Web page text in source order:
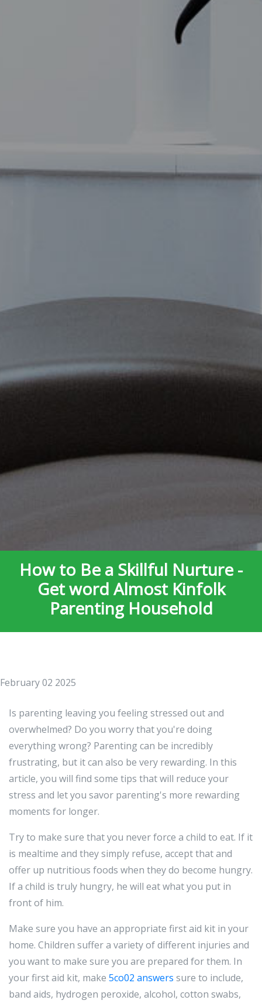
How to Be a Skillful Nurture -
Get word Almost Kinfolk
Parenting Household
February 02 2025
Is parenting leaving you feeling stressed out and
overwhelmed? Do you worry that you're doing
everything wrong? Parenting can be incredibly
frustrating, but it can also be very rewarding. In this
article, you will find some tips that will reduce your
stress and let you savor parenting's more rewarding
moments for longer.
Try to make sure that you never force a child to eat. If it
is mealtime and they simply refuse, accept that and
offer up nutritious foods when they do become hungry.
If a child is truly hungry, he will eat what you put in
front of him.
Make sure you have an appropriate first aid kit in your
home. Children suffer a variety of different injuries and
you want to make sure you are prepared for them. In
your first aid kit, make 5co02 answers sure to include,
band aids, hydrogen peroxide, alcohol, cotton swabs,